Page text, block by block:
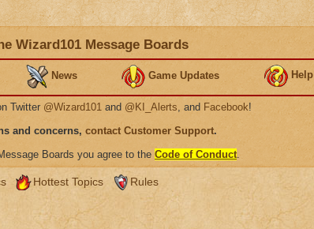
Wizard101 Message Boards
News Game Updates Help
Twitter @Wizard101 and @KI_Alerts, and Facebook!
and concerns, contact Customer Support.
Boards you agree to the Code of Conduct.
Hottest Topics Rules